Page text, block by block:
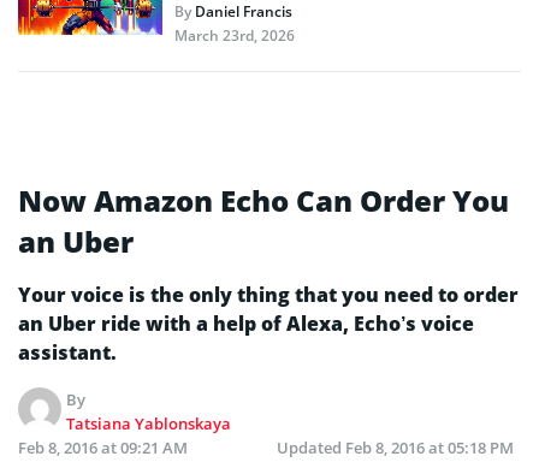
ByDaniel Francis
March 23rd, 2026
Now Amazon Echo Can Order You
an Uber
Your voice is the only thing that you need to order
an Uber ride with a help of Alexa, Echo’s voice
assistant.
By
Tatsiana Yablonskaya
Feb 8, 2016 at 09:21 AM
Updated Feb 8, 2016 at 05:18 PM